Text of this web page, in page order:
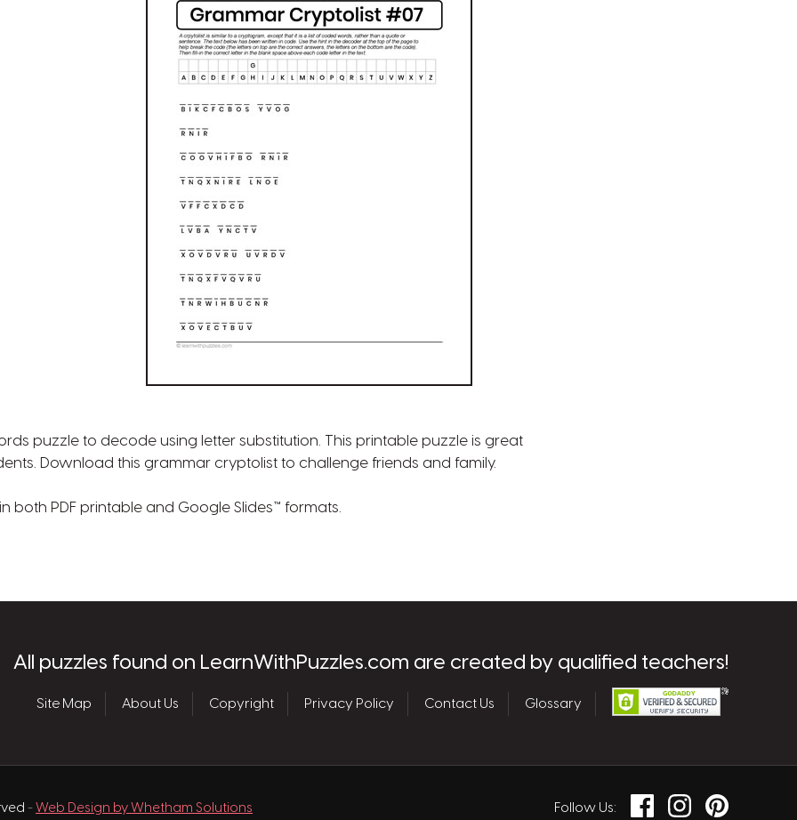
puzzle to decode using letter substitution. This printable puzzle is great
Download this grammar cryptolist to challenge friends and family.
both PDF printable and Google Slides™ formats.
All puzzles found on LearnWithPuzzles.com are created by qualified teachers!
Site Map About Us Copyright Privacy Policy Contact Us Glossary
- Web Design by Whetham Solutions Follow Us: FacebookInstagramPinterest